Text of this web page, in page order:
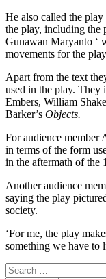
He also called the
the play, including the
Gunawan Maryanto ‘
movements for the
Apart from the text
used in the play. They
Embers, William
Barker’s Objects.
For audience member
in terms of the form
in the aftermath of the
Another audience
saying the play
society.
‘For me, the play
something we have to
Search